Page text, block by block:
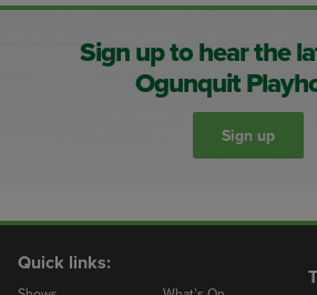
Sign up to hear the
Ogunquit
Sign up
Quick links: